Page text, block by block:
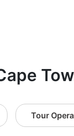
Tour